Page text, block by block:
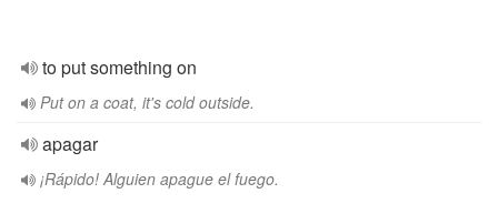
to put something on
Put on a coat, it's cold outside.
apagar
¡Rápido! Alguien apague el fuego.